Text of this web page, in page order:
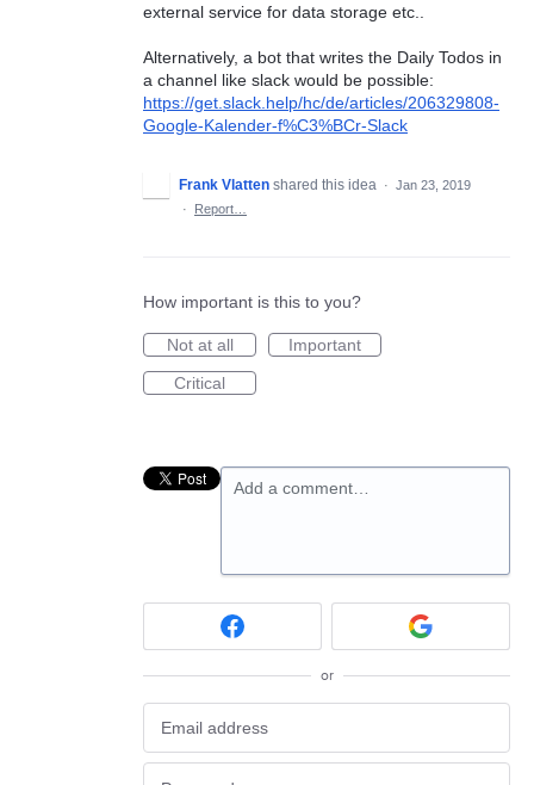
external service for data storage etc..
Alternatively, a bot that writes the Daily Todos in
a channel like slack would be possible:
https://get.slack.help/hc/de/articles/206329808-
Google-Kalender-f%C3%BCr-Slack
Frank Vlatten shared this idea · Jan 23, 2019
·
Report…
How important is this to you?
Not at all
Important
Critical
Add a comment…
or